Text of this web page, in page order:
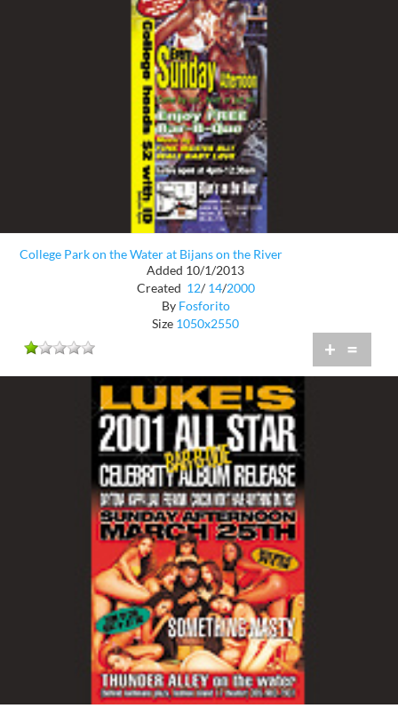
College Park on the Water at Bijans on the River
Added 10/1/2013
Created 12/ 14/2000
By Fosforito
Size 1050x2550
+ =